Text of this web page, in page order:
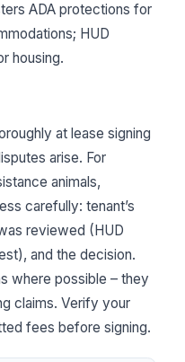
ADA protections for
HUD
housing.
at lease signing
arise. For
animals,
carefully: tenant’s
reviewed (HUD
and the decision.
where possible – they
claims. Verify your
fees before signing.